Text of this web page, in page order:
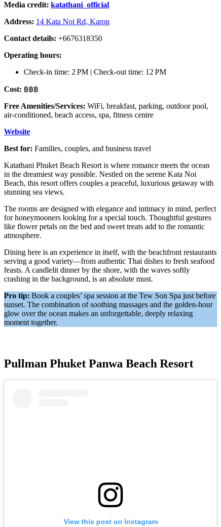
Media credit: katathani_official
Address: 14 Kata Noi Rd, Karon
Contact details: +6676318350
Operating hours:
Check-in time: 2 PM | Check-out time: 12 PM
Cost: ฿฿฿
Free Amenities/Services: WiFi, breakfast, parking, outdoor pool,
air-conditioned, beach access, spa, fitness centre
Website
Best for: Families, couples, and business travel
Katathani Phuket Beach Resort is where romance meets the ocean
in the dreamiest way possible. Nestled on the serene Kata Noi
Beach, this resort offers couples a peaceful, luxurious getaway with
stunning sea views.
The rooms are designed with elegance and intimacy in mind, perfect
for honeymooners looking for a special touch. Thoughtful gestures
like flower petals on the bed and sweet treats add to the romantic
atmosphere.
Dining here is an experience in itself, with the beachfront restaurants
serving a good variety—from authentic Thai dishes to fresh seafood
feasts. A candlelit dinner by the shore, with the waves softly
crashing in the background, is an absolute must.
Pro tip: Book a couples’ spa session at the Tew Son Spa just before
sunset. The combination of soothing massages and the golden-hour
glow over the ocean makes an unforgettable, deeply relaxing
moment together.
Pullman Phuket Panwa Beach Resort
View this post on Instagram